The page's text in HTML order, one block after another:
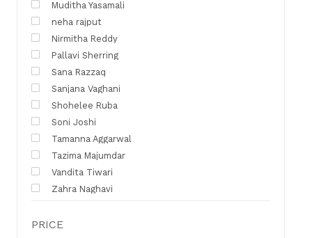
Muditha Yasamali
neha rajput
Nirmitha Reddy
Pallavi Sherring
Sana Razzaq
Sanjana Vaghani
Shohelee Ruba
Soni Joshi
Tamanna Aggarwal
Tazima Majumdar
Vandita Tiwari
Zahra Naghavi
PRICE